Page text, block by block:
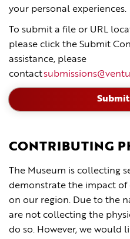
your personal experiences.
To submit a file or URL
please click the Submit
assistance, please
contact
CONTRIBUTING
The Museum is collecting
demonstrate the impact of
on our region. Due to the
are not collecting the
do so. However, we would